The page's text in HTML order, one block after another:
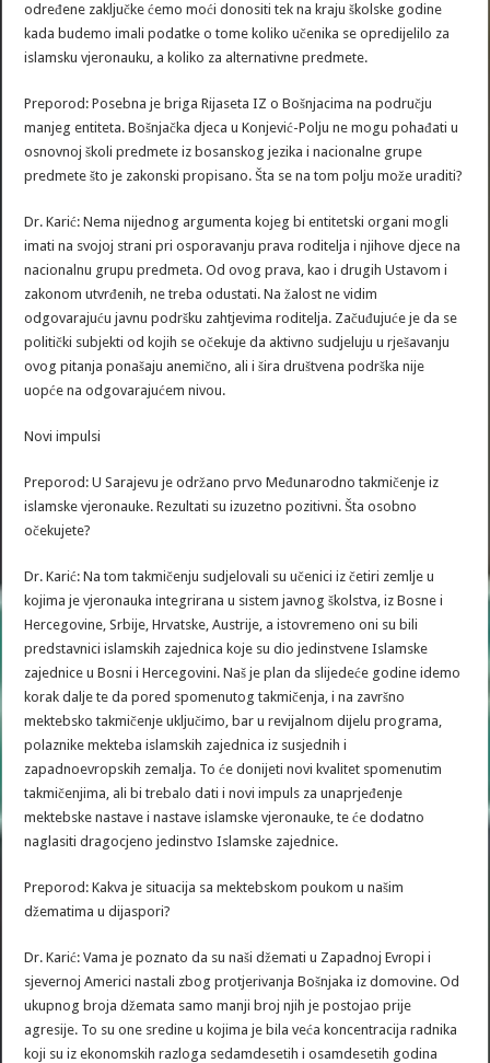
određene zaključke ćemo moći donositi tek na kraju školske godine
kada budemo imali podatke o tome koliko učenika se opredijelilo za
islamsku vjeronauku, a koliko za alternativne predmete.
Preporod: Posebna je briga Rijaseta IZ o Bošnjacima na području
manjeg entiteta. Bošnjačka djeca u Konjević-Polju ne mogu pohađati u
osnovnoj školi predmete iz bosanskog jezika i nacionalne grupe
predmete što je zakonski propisano. Šta se na tom polju može uraditi?
Dr. Karić: Nema nijednog argumenta kojeg bi entitetski organi mogli
imati na svojoj strani pri osporavanju prava roditelja i njihove djece na
nacionalnu grupu predmeta. Od ovog prava, kao i drugih Ustavom i
zakonom utvrđenih, ne treba odustati. Na žalost ne vidim
odgovarajuću javnu podršku zahtjevima roditelja. Začuđujuće je da se
politički subjekti od kojih se očekuje da aktivno sudjeluju u rješavanju
ovog pitanja ponašaju anemično, ali i šira društvena podrška nije
uopće na odgovarajućem nivou.
Novi impulsi
Preporod: U Sarajevu je održano prvo Međunarodno takmičenje iz
islamske vjeronauke. Rezultati su izuzetno pozitivni. Šta osobno
očekujete?
Dr. Karić: Na tom takmičenju sudjelovali su učenici iz četiri zemlje u
kojima je vjeronauka integrirana u sistem javnog školstva, iz Bosne i
Hercegovine, Srbije, Hrvatske, Austrije, a istovremeno oni su bili
predstavnici islamskih zajednica koje su dio jedinstvene Islamske
zajednice u Bosni i Hercegovini. Naš je plan da slijedeće godine idemo
korak dalje te da pored spomenutog takmičenja, i na završno
mektebsko takmičenje uključimo, bar u revijalnom dijelu programa,
polaznike mekteba islamskih zajednica iz susjednih i
zapadnoevropskih zemalja. To će donijeti novi kvalitet spomenutim
takmičenjima, ali bi trebalo dati i novi impuls za unaprjeđenje
mektebske nastave i nastave islamske vjeronauke, te će dodatno
naglasiti dragocjeno jedinstvo Islamske zajednice.
Preporod: Kakva je situacija sa mektebskom poukom u našim
džematima u dijaspori?
Dr. Karić: Vama je poznato da su naši džemati u Zapadnoj Evropi i
sjevernoj Americi nastali zbog protjerivanja Bošnjaka iz domovine. Od
ukupnog broja džemata samo manji broj njih je postojao prije
agresije. To su one sredine u kojima je bila veća koncentracija radnika
koji su iz ekonomskih razloga sedamdesetih i osamdesetih godina